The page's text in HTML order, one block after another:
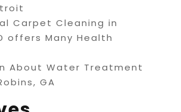
Carpet Cleaning in
offers Many Health
About Water Treatment
GA